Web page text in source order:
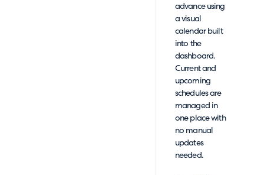
advance using
a visual
calendar built
into the
dashboard.
Current and
upcoming
schedules are
managed in
one place with
no manual
updates
needed.